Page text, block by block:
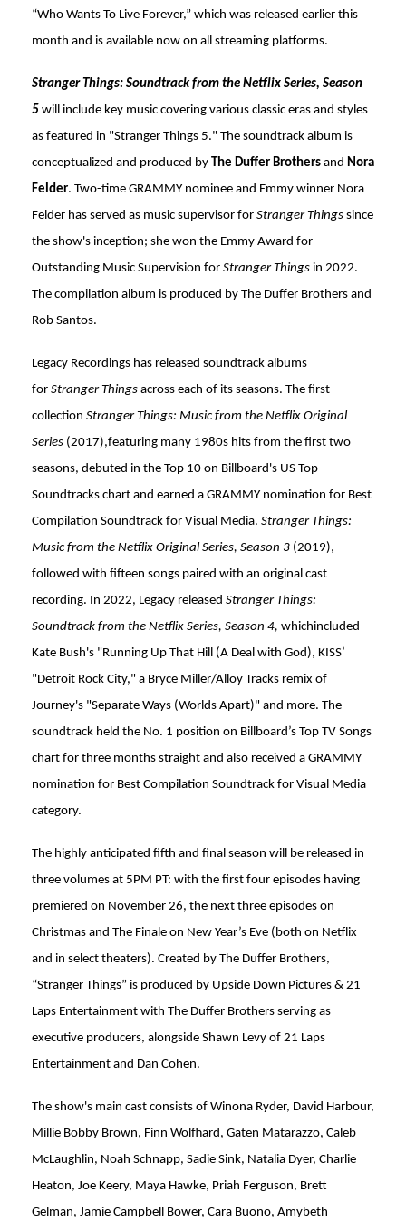
“Who Wants To Live Forever,” which was released earlier this
month and is available now on all streaming platforms.
Stranger Things: Soundtrack from the Netflix Series, Season
5 will include key music covering various classic eras and styles
as featured in "Stranger Things 5." The soundtrack album is
conceptualized and produced by The Duffer Brothers and Nora
Felder. Two-time GRAMMY nominee and Emmy winner Nora
Felder has served as music supervisor for Stranger Things since
the show's inception; she won the Emmy Award for
Outstanding Music Supervision for Stranger Things in 2022.
The compilation album is produced by The Duffer Brothers and
Rob Santos.
Legacy Recordings has released soundtrack albums
for Stranger Things across each of its seasons. The first
collection Stranger Things: Music from the Netflix Original
Series (2017),featuring many 1980s hits from the first two
seasons, debuted in the Top 10 on Billboard's US Top
Soundtracks chart and earned a GRAMMY nomination for Best
Compilation Soundtrack for Visual Media. Stranger Things:
Music from the Netflix Original Series, Season 3 (2019),
followed with fifteen songs paired with an original cast
recording. In 2022, Legacy released Stranger Things:
Soundtrack from the Netflix Series, Season 4, whichincluded
Kate Bush's "Running Up That Hill (A Deal with God), KISS’
"Detroit Rock City," a Bryce Miller/Alloy Tracks remix of
Journey's "Separate Ways (Worlds Apart)" and more. The
soundtrack held the No. 1 position on Billboard’s Top TV Songs
chart for three months straight and also received a GRAMMY
nomination for Best Compilation Soundtrack for Visual Media
category.
The highly anticipated fifth and final season will be released in
three volumes at 5PM PT: with the first four episodes having
premiered on November 26, the next three episodes on
Christmas and The Finale on New Year’s Eve (both on Netflix
and in select theaters). Created by The Duffer Brothers,
“Stranger Things” is produced by Upside Down Pictures & 21
Laps Entertainment with The Duffer Brothers serving as
executive producers, alongside Shawn Levy of 21 Laps
Entertainment and Dan Cohen.
The show's main cast consists of Winona Ryder, David Harbour,
Millie Bobby Brown, Finn Wolfhard, Gaten Matarazzo, Caleb
McLaughlin, Noah Schnapp, Sadie Sink, Natalia Dyer, Charlie
Heaton, Joe Keery, Maya Hawke, Priah Ferguson, Brett
Gelman, Jamie Campbell Bower, Cara Buono, Amybeth